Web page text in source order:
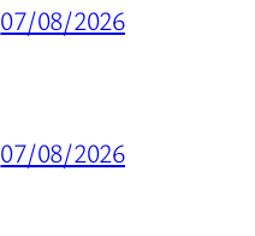
07/08/2026
07/08/2026